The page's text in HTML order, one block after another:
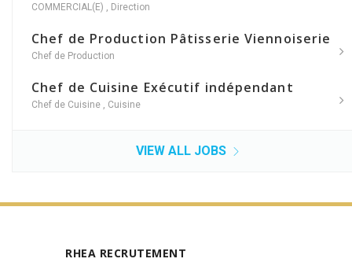
COMMERCIAL(E) , Direction
Chef de Production Pâtisserie Viennoiserie
Chef de Production
Chef de Cuisine Exécutif indépendant
Chef de Cuisine , Cuisine
VIEW ALL JOBS
RHEA RECRUTEMENT